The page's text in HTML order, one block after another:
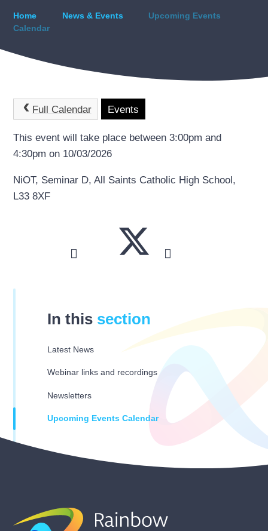
Home News & Events
Upcoming Events
Calendar
Full Calendar Events
This event will take place between 3:00pm and
4:30pm on 10/03/2026
NiOT, Seminar D, All Saints Catholic High School,
L33 8XF
In this section
Latest News
Webinar links and recordings
Newsletters
Upcoming Events Calendar